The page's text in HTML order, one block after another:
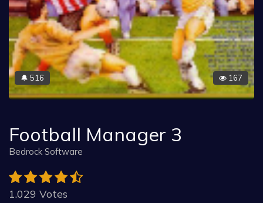
🔔 516 167
Football Manager 3
Bedrock Software
1.029 Votes